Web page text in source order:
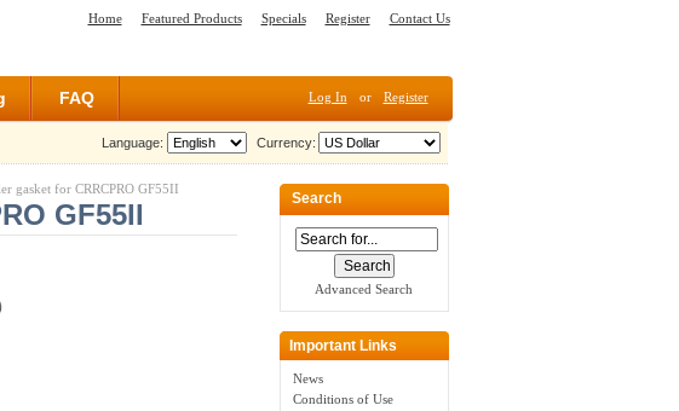
Home Featured Products Specials Register Contact Us
FAQ Log In or Register
Currency:
Language:
gasket for CRRCPRO GF55II
GF55II Search
Advanced Search
Important Links
News
Conditions of Use